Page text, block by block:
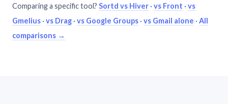
Comparing a specific tool? Sortd vs Hiver · vs Front · vs
Gmelius · vs Drag · vs Google Groups · vs Gmail alone · All
comparisons →